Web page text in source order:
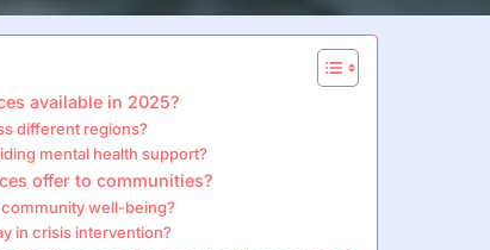
available in 2025?
different regions?
mental health support?
offer to communities?
well-being?
in crisis intervention?